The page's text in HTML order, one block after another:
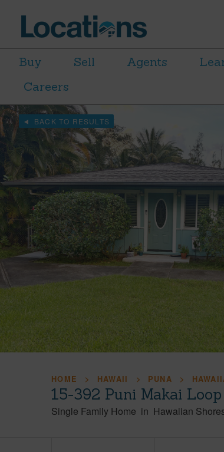
Buy Sell Agents
Careers
BACK TO RESULTS
HOME HAWAII PUNA
15-392 Puni Makai
Single Family Home in Hawaiian